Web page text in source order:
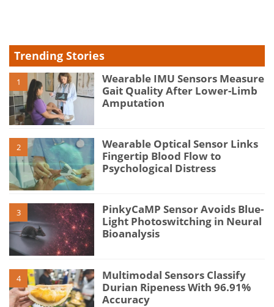
Trending Stories
1
Wearable IMU Sensors Measure
Gait Quality After Lower-Limb
Amputation
2
Wearable Optical Sensor Links
Fingertip Blood Flow to
Psychological Distress
3
PinkyCaMP Sensor Avoids Blue-
Light Photoswitching in Neural
Bioanalysis
4
Multimodal Sensors Classify
Durian Ripeness With 96.91%
Accuracy